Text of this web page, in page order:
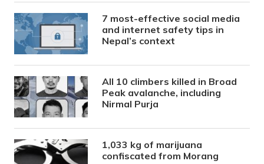
7 most-effective social media
and internet safety tips in
Nepal’s context
All 10 climbers killed in Broad
Peak avalanche, including
Nirmal Purja
1,033 kg of marijuana
confiscated from Morang